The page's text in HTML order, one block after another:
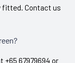
fitted. Contact us
+65 67979694 or